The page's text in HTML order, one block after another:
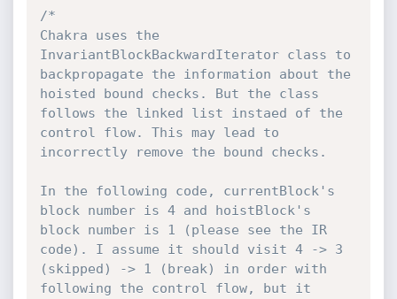
/*
Chakra uses the
InvariantBlockBackwardIterator class to
backpropagate the information about the
hoisted bound checks. But the class
follows the linked list instaed of the
control flow. This may lead to
incorrectly remove the bound checks.
In the following code, currentBlock's
block number is 4 and hoistBlock's
block number is 1 (please see the IR
code). I assume it should visit 4 -> 3
(skipped) -> 1 (break) in order with
following the control flow, but it